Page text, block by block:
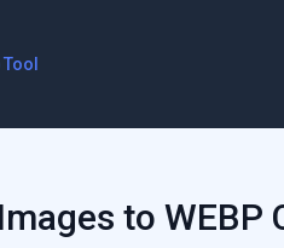
Images to WEBP